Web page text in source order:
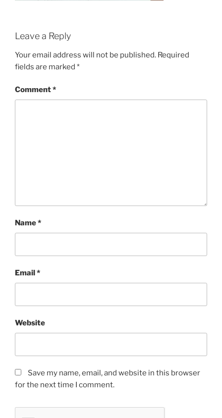
Leave a Reply
Your email address will not be published. Required
fields are marked *
Comment*
Name*
Email*
Website
Save my name, email, and website in this browser
for the next time I comment.